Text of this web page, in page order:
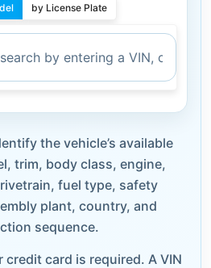
by License Plate
the vehicle’s available
trim, body class, engine,
fuel type, safety
plant, country, and
sequence.
credit card is required. A VIN